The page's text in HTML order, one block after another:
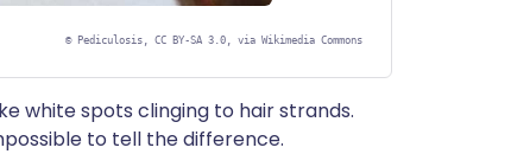
© Pediculosis, CC BY-SA 3.0, via Wikimedia Commons
white spots clinging to hair strands.
to tell the difference.